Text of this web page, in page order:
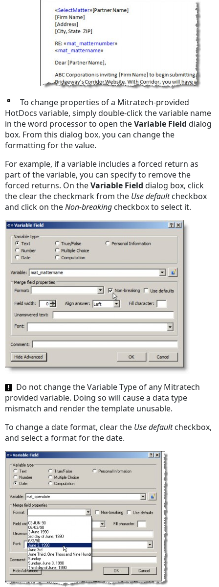
To change properties of a Mitratech-provided
HotDocs variable, simply double-click the variable name
in the word processor to open theVariable Fielddialog
box. From this dialog box, you can change the
formatting for the value.
For example, if a variable includes a forced return as
part of the variable, you can specify to remove the
forced returns. On theVariable Fielddialog box, click
the clear the checkmark from the Use defaultcheckbox
and click on theNon-breaking checkbox to select it.
Do not change the Variable Type of any Mitratech
provided variable. Doing so will cause a data type
mismatch and render the template unusable.
To change a date format, clear the Use defaultcheckbox,
and select a format for the date.